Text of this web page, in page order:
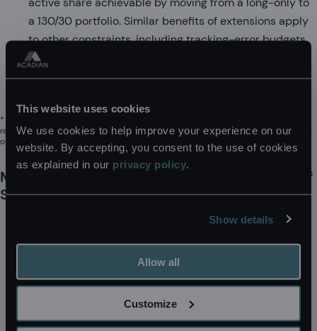
This website uses cookies
We use cookies to help improve your experience on our
website. By accepting, you consent to the use of cookies
as explained in our privacy policy.
Show details
Allow all
Customize
a 130/30 portfolio. Similar benefits of extensions apply
to other constraints, including tracking-error budgets.
As market concentration increases, the flexibility
provided by extension strategies can become
* The reference to this company should not be interpreted as
recommendations to buy or sell specific securities. Acadian and/or the authors
of this paper may hold positions in securities associated with it.
MSCI EM Index: Historical Effective Number of
Stocks